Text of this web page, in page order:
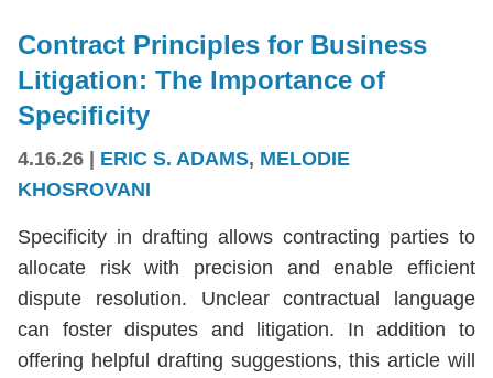
Contract Principles for Business
Litigation: The Importance of
Specificity
4.16.26 | ERIC S. ADAMS, MELODIE
KHOSROVANI
Specificity in drafting allows contracting parties to
allocate risk with precision and enable efficient
dispute resolution. Unclear contractual language
can foster disputes and litigation. In addition to
offering helpful drafting suggestions, this article will